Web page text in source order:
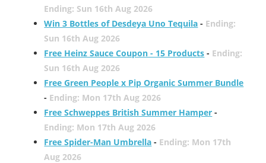
Ending: Sun 16th Aug 2026
Win 3 Bottles of Desdeya Uno Tequila - Ending:
Sun 16th Aug 2026
Free Heinz Sauce Coupon - 15 Products - Ending:
Sun 16th Aug 2026
Free Green People x Pip Organic Summer Bundle
- Ending: Mon 17th Aug 2026
Free Schweppes British Summer Hamper -
Ending: Mon 17th Aug 2026
Free Spider-Man Umbrella - Ending: Mon 17th
Aug 2026